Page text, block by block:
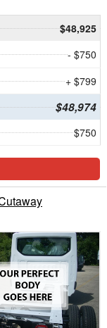
$48,925
- $750
+ $799
$48,974
$750